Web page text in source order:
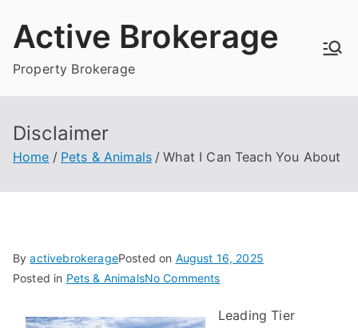
Active Brokerage
Property Brokerage
Disclaimer
Home Pets & Animals What I Can Teach You About
ByactivebrokeragePosted on August 16, 2025
Posted in Pets & AnimalsNo Commentson
I
Leading Tier